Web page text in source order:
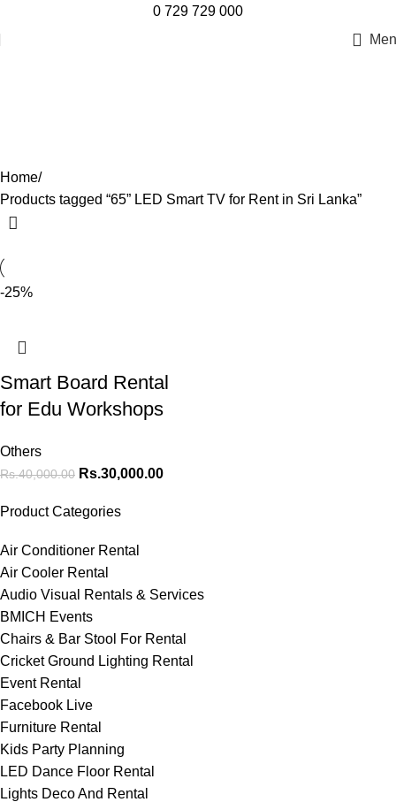
0 729 729 000
Product Categories
Air Conditioner Rental
Air Cooler Rental
Audio Visual Rentals & Services
BMICH Events
Chairs & Bar Stool For Rental
Cricket Ground Lighting Rental
Event Rental
Facebook Live
Furniture Rental
Kids Party Planning
LED Dance Floor Rental
Lights Deco And Rental
Home
Products tagged “65” LED Smart TV for Rent in Sri Lanka”
-25%
Smart Board Rental
for Edu Workshops
Others
Rs.40,000.00 Rs.30,000.00